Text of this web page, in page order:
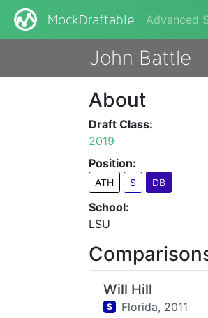
MockDraftable Advanced
John Battle
About
Draft Class:
2019
Position:
ATH S DB
School:
LSU
Will Hill
S Florida, 2011